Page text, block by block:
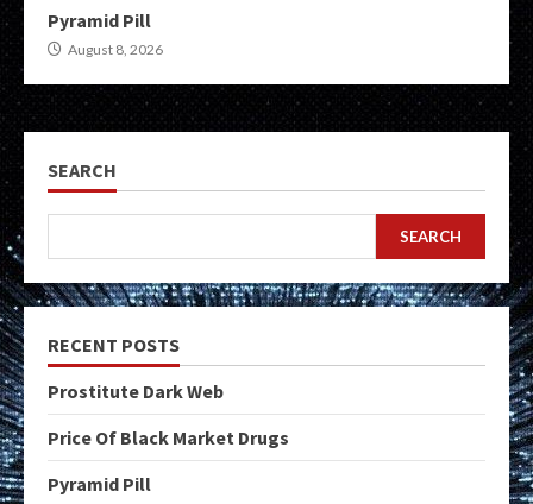
Pyramid Pill
August 8, 2026
SEARCH
SEARCH
RECENT POSTS
Prostitute Dark Web
Price Of Black Market Drugs
Pyramid Pill